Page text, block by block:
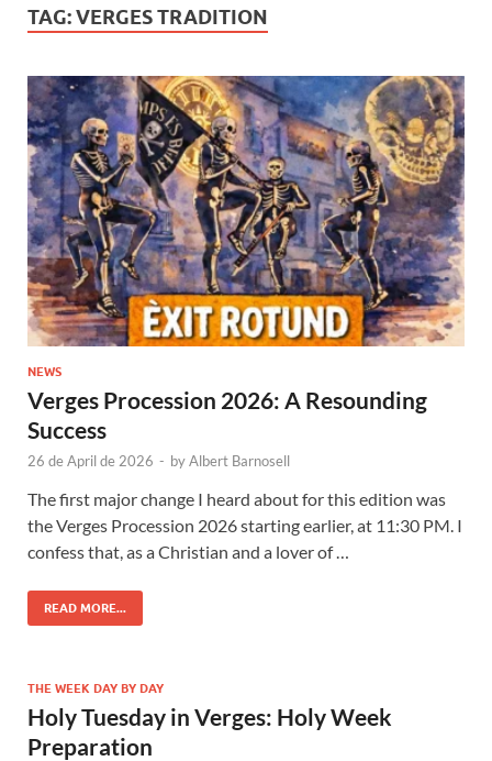
TAG:VERGES TRADITION
NEWS
Verges Procession 2026: A Resounding
Success
26 de April de 2026 - byAlbert Barnosell
The first major change I heard about for this edition was
the Verges Procession 2026 starting earlier, at 11:30 PM. I
confess that, as a Christian and a lover of …
READ MORE...
THE WEEK DAY BY DAY
Holy Tuesday in Verges: Holy Week
Preparation